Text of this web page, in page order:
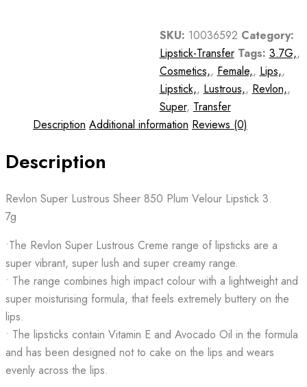
SKU: 10036592 Category:
Lipstick-Transfer Tags: 3.7G,,
Cosmetics,, Female,, Lips,,
Lipstick,, Lustrous,, Revlon,,
Super, Transfer
Description Additional information Reviews (0)
Description
Revlon Super Lustrous Sheer 850 Plum Velour Lipstick 3.
7g
•The Revlon Super Lustrous Creme range of lipsticks are a
super vibrant, super lush and super creamy range.
• The range combines high impact colour with a lightweight and
super moisturising formula, that feels extremely buttery on the
lips.
• The lipsticks contain Vitamin E and Avocado Oil in the formula
and has been designed not to cake on the lips and wears
evenly across the lips.